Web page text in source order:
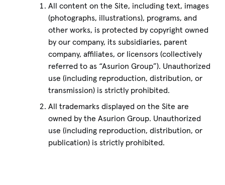
All content on the Site, including text, images
(photographs, illustrations), programs, and
other works, is protected by copyright owned
by our company, its subsidiaries, parent
company, affiliates, or licensors (collectively
referred to as “Asurion Group”). Unauthorized
use (including reproduction, distribution, or
transmission) is strictly prohibited.
All trademarks displayed on the Site are
owned by the Asurion Group. Unauthorized
use (including reproduction, distribution, or
publication) is strictly prohibited.